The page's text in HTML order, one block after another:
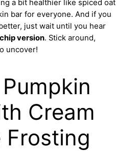
a bit healthier like spiced oat
bar for everyone. And if you
just wait until you hear
version. Stick around,
uncover!
Cream
Frosting